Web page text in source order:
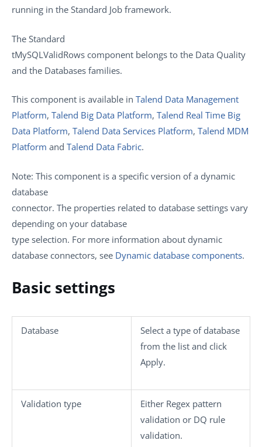
running in the Standard Job framework.
The Standard
tMySQLValidRows component belongs to the Data Quality
and the Databases families.
This component is available in Talend Data Management
Platform, Talend Big Data Platform, Talend Real Time Big
Data Platform, Talend Data Services Platform, Talend MDM
Platform and Talend Data Fabric.
Note: This component is a specific version of a dynamic
database
connector. The properties related to database settings vary
depending on your database
type selection. For more information about dynamic
database connectors, see Dynamic database components.
Basic settings
Database
Select a type of database
from the list and click
Apply.
Validation type Either Regex pattern
validation or DQ rule
validation.